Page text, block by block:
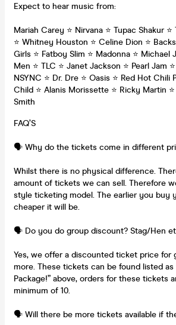
Expect to hear music from:
Mariah Carey ⭐️ Nirvana ⭐️ Tupac Shakur
⭐️ Whitney Houston ⭐️ Celine Dion ⭐️
Girls ⭐️ Fatboy Slim ⭐️ Madonna ⭐️ Michael
Men ⭐️ TLC ⭐️ Janet Jackson ⭐️ Pearl Jam
NSYNC ⭐️ Dr. Dre ⭐️ Oasis ⭐️ Red Hot Chili
Child ⭐️ Alanis Morissette ⭐️ Ricky Martin
Smith
FAQ’S
🗣️ Why do the tickets come in different
Whilst there is no physical difference.
amount of tickets we can sell. Therefore
style ticketing model. The earlier you buy
cheaper it will be.
🗣️ Do you do group discount? Stag/Hen
Yes, we offer a discounted ticket price for
more. These tickets can be found listed as
Package!” above, orders for these tickets
minimum of 10.
🗣️ Will there be more tickets available if